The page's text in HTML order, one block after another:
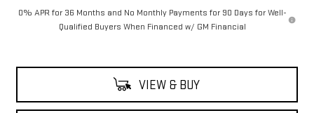
0% APR for 36 Months and No Monthly Payments for 90 Days for Well-
Qualified Buyers When Financed w/ GM Financial
VIEW & BUY